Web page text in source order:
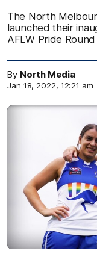
The North
launched their
AFLW Pride
By North Media
Jan 18, 2022, 12:21 am